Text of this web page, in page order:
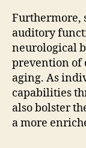
Furthermore,
auditory
neurological
prevention of
aging. As
capabilities
also bolster
a more